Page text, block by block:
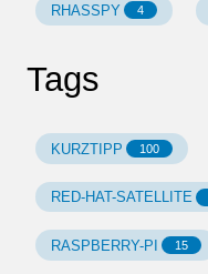
RHASSPY 4
Tags
KURZTIPP 100
RED-HAT-SATELLITE
RASPBERRY-PI 15